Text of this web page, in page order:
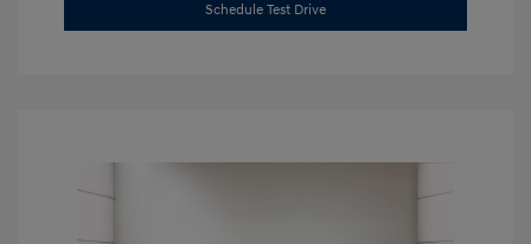
Schedule Test Drive